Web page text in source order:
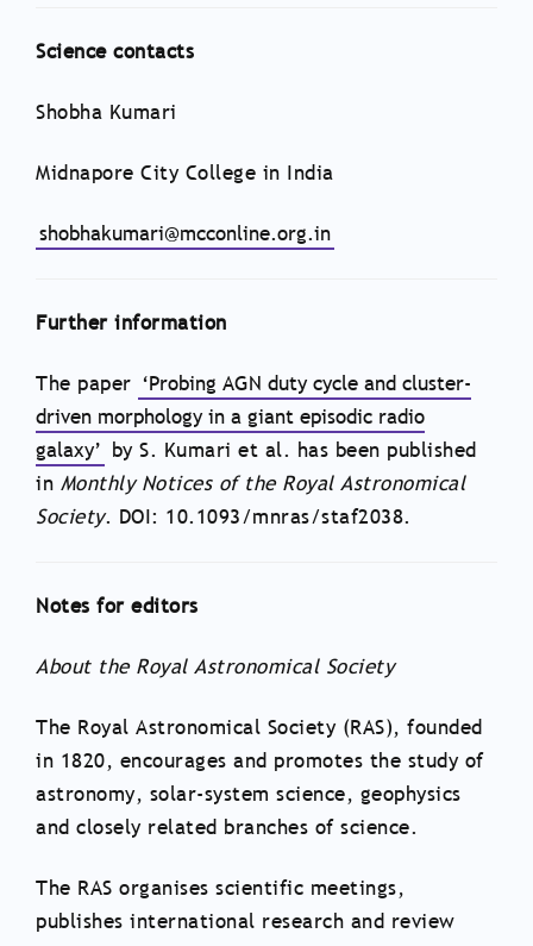
Science contacts
Shobha Kumari
Midnapore City College in India
shobhakumari@mcconline.org.in
Further information
The paper ‘Probing AGN duty cycle and cluster-
driven morphology in a giant episodic radio
galaxy’ by S. Kumari et al. has been published
in Monthly Notices of the Royal Astronomical
Society. DOI: 10.1093/mnras/staf2038.
Notes for editors
About the Royal Astronomical Society
The Royal Astronomical Society (RAS), founded
in 1820, encourages and promotes the study of
astronomy, solar-system science, geophysics
and closely related branches of science.
The RAS organises scientific meetings,
publishes international research and review